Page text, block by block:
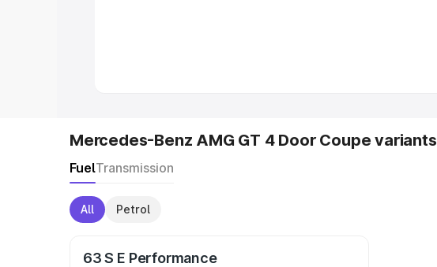
Mercedes-Benz AMG GT 4 Door Coupe variants
FuelTransmission
All Petrol
63 S E Performance